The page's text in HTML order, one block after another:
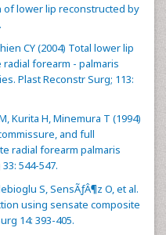
of lower lip reconstructed by
CY (2004) Total lower lip
forearm - palmaris
Plast Reconstr Surg; 113:
Kurita H, Minemura T (1994)
and full
radial forearm palmaris
544-547.
S, SensÃƒÂ¶z O, et al.
using sensate composite
14: 393-405.